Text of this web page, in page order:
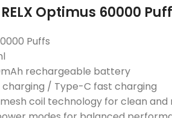
Optimus 60000
Puffs
rechargeable battery
charging / Type-C fast charging
coil technology for clean and